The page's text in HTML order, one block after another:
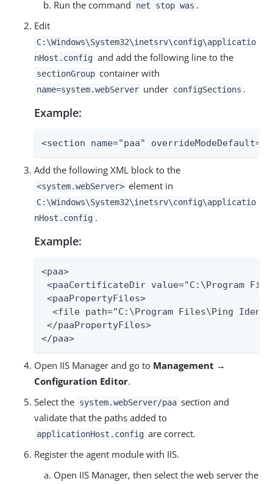
Run the command
net stop was .
Edit
C:\Windows\System32\inetsrv\config\applicatio
nHost.config and add the following line to the
sectionGroup container with
name=system.webServer under configSections .
Example:
<section name="paa"
Add the following XML block to the
<system.webServer> element in
C:\Windows\System32\inetsrv\config\applicatio
nHost.config .
Example:
<paa>
<paaCertificateDir value="C:\Program
<paaPropertyFiles>
<file path="C:\Program Files\Ping
</paaPropertyFiles>
</paa>
Open IIS Manager and go to Management →
Configuration Editor.
Select the system.webServer/paa section and
validate that the paths added to
applicationHost.config are correct.
Register the agent module with IIS.
Open IIS Manager, then select the web server the